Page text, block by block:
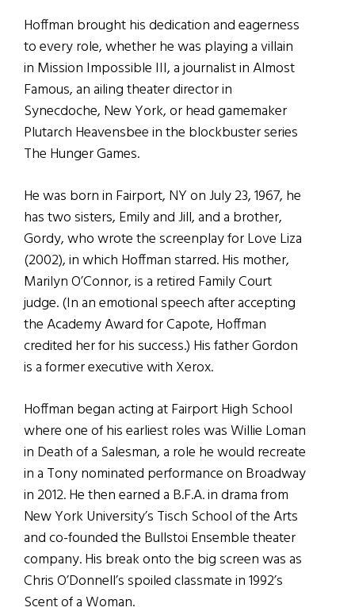
Hoffman brought his dedication and eagerness
to every role, whether he was playing a villain
in Mission Impossible III, a journalist in Almost
Famous, an ailing theater director in
Synecdoche, New York, or head gamemaker
Plutarch Heavensbee in the blockbuster series
The Hunger Games.
He was born in Fairport, NY on July 23, 1967, he
has two sisters, Emily and Jill, and a brother,
Gordy, who wrote the screenplay for Love Liza
(2002), in which Hoffman starred. His mother,
Marilyn O’Connor, is a retired Family Court
judge. (In an emotional speech after accepting
the Academy Award for Capote, Hoffman
credited her for his success.) His father Gordon
is a former executive with Xerox.
Hoffman began acting at Fairport High School
where one of his earliest roles was Willie Loman
in Death of a Salesman, a role he would recreate
in a Tony nominated performance on Broadway
in 2012. He then earned a B.F.A. in drama from
New York University’s Tisch School of the Arts
and co-founded the Bullstoi Ensemble theater
company. His break onto the big screen was as
Chris O’Donnell’s spoiled classmate in 1992’s
Scent of a Woman.